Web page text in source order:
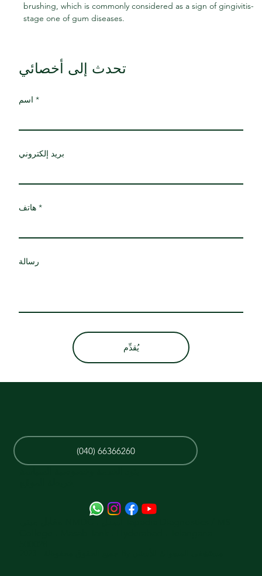
brushing, which is commonly considered as a sign of gingivitis-
stage one of gum diseases.
تحدث إلى أخصائي
اسم
بريد إلكتروني
هاتف
رسالة
يُقدِّم
(040) 66366260